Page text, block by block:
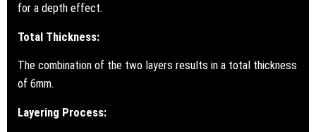
for a depth effect.
Total Thickness:
The combination of the two layers results in a total thickness
of 6mm.
Layering Process: